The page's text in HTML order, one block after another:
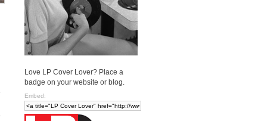
Love LP Cover Lover? Place a
badge on your website or blog.
Embed: